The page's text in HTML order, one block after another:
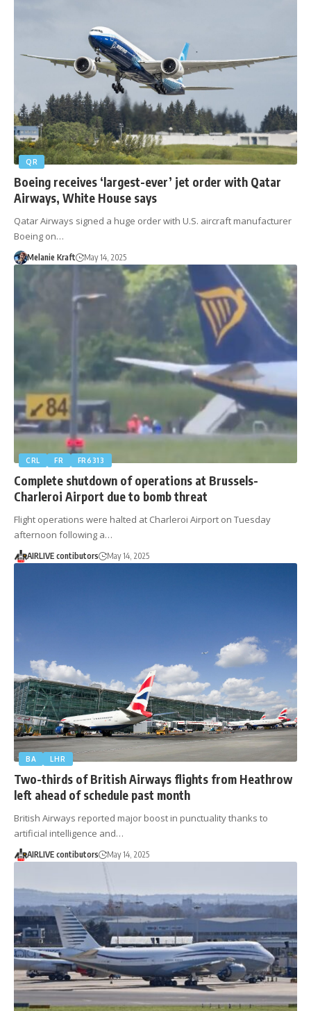
QR
Boeing receives ‘largest-ever’ jet order with Qatar
Airways, White House says
Qatar Airways signed a huge order with U.S. aircraft manufacturer
Boeing on…
Melanie Kraft May 14, 2025
CRL FR FR6313
Complete shutdown of operations at Brussels-
Charleroi Airport due to bomb threat
Flight operations were halted at Charleroi Airport on Tuesday
afternoon following a…
AIRLIVE contibutors May 14, 2025
BA LHR
Two-thirds of British Airways flights from Heathrow
left ahead of schedule past month
British Airways reported major boost in punctuality thanks to
artificial intelligence and…
AIRLIVE contibutors May 14, 2025